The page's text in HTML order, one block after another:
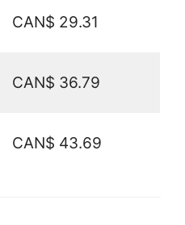
CAN$ 29.31
CAN$ 36.79
CAN$ 43.69